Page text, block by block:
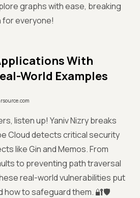
graphs with ease, breaking
for everyone!
With
World Examples
listen up! Yaniv Nizry breaks
Cloud detects critical security
like Gin and Memos. From
to preventing path traversal
real-world vulnerabilities put
how to safeguard them. 🔐🛡️